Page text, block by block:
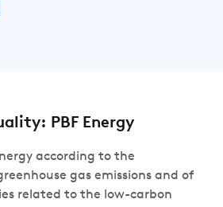
PBF Energy
according to the
gas emissions and of
related to the low-carbon